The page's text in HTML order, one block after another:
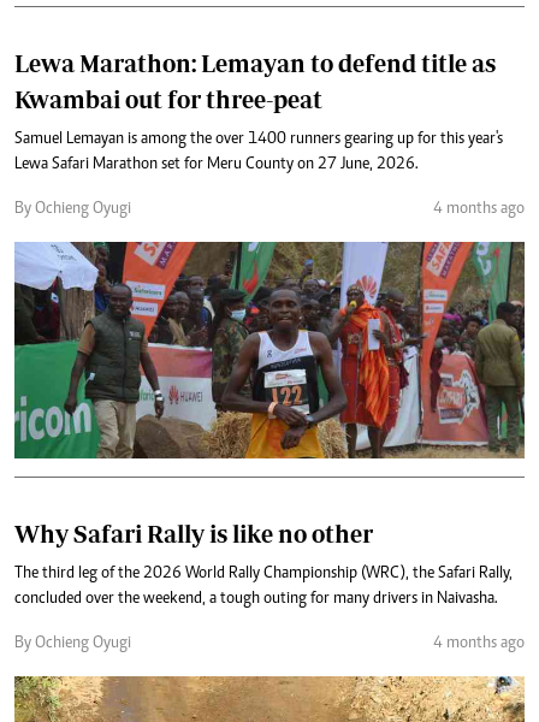
Lewa Marathon: Lemayan to defend title as
Kwambai out for three-peat
Samuel Lemayan is among the over 1400 runners gearing up for this year's
Lewa Safari Marathon set for Meru County on 27 June, 2026.
By Ochieng Oyugi 4 months ago
Why Safari Rally is like no other
The third leg of the 2026 World Rally Championship (WRC), the Safari Rally,
concluded over the weekend, a tough outing for many drivers in Naivasha.
By Ochieng Oyugi 4 months ago